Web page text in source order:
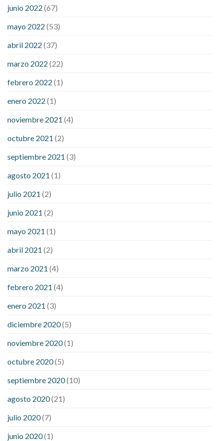
ezetimibe and blood sugar
what does it mean when you have high blood sugar
considered a low blood sugar level
sugar is high will exercise reduce blood sugar levels
junio 2022 (67)
mayo 2022 (53)
abril 2022 (37)
marzo 2022 (22)
febrero 2022 (1)
enero 2022 (1)
noviembre 2021 (4)
octubre 2021 (2)
septiembre 2021 (3)
agosto 2021 (1)
julio 2021 (2)
junio 2021 (2)
mayo 2021 (1)
abril 2021 (2)
marzo 2021 (4)
febrero 2021 (4)
enero 2021 (3)
diciembre 2020(5)
noviembre 2020(1)
octubre 2020(5)
septiembre 2020(10)
agosto 2020(21)
julio 2020(7)
junio 2020(1)